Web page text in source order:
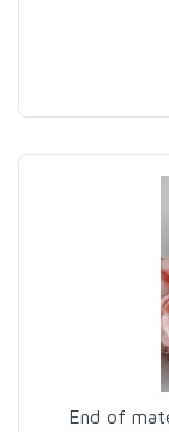
End of